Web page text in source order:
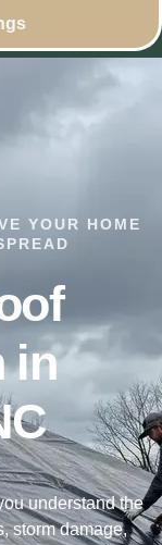
YOUR HOME
in
understand the
storm damage,